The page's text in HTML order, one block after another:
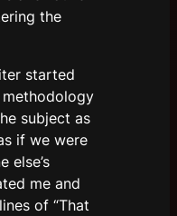
the
started
methodology
subject as
if we were
else’s
me and
of “That